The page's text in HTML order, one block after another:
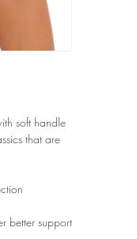
soft handle
that are
better support